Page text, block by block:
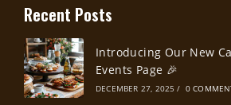
Recent Posts
Introducing Our New
Events Page 🎉
DECEMBER 27, 2025 / 0